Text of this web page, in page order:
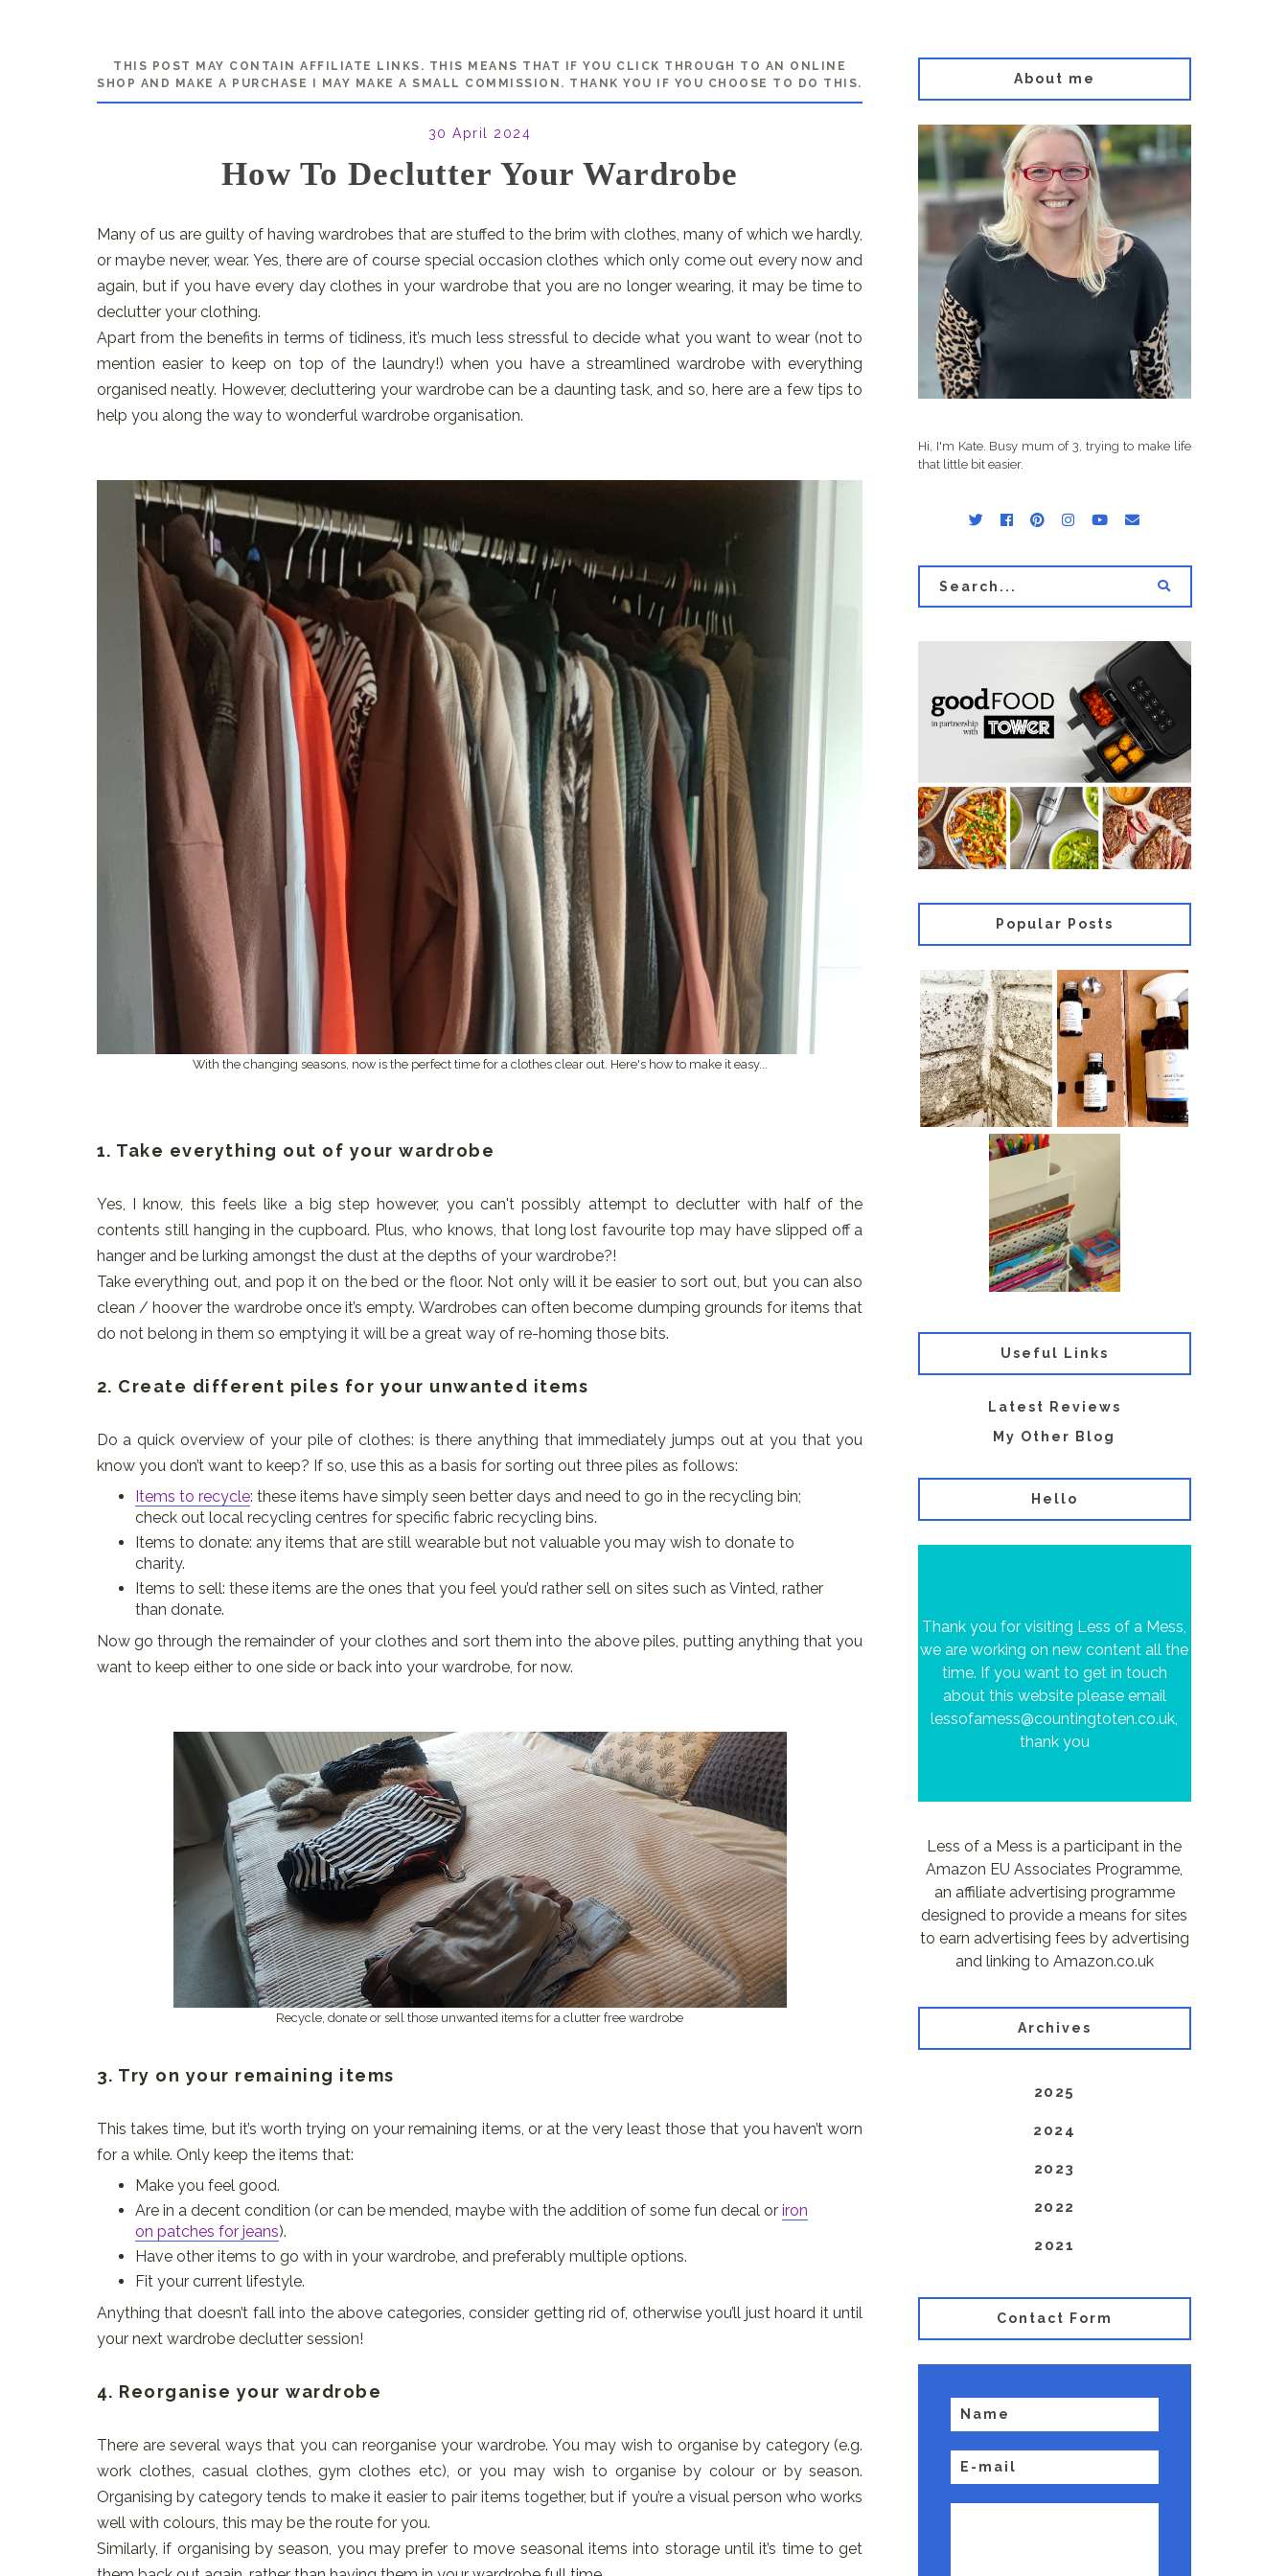
THIS POST MAY CONTAIN AFFILIATE LINKS. THIS MEANS THAT IF YOU CLICK THROUGH TO AN ONLINE
SHOP AND MAKE A PURCHASE I MAY MAKE A SMALL COMMISSION. THANK YOU IF YOU CHOOSE TO DO THIS.
30 April 2024
How To Declutter Your Wardrobe
Many of us are guilty of having wardrobes that are stuffed to the brim with clothes, many of which we hardly,
or maybe never, wear. Yes, there are of course special occasion clothes which only come out every now and
again, but if you have every day clothes in your wardrobe that you are no longer wearing, it may be time to
declutter your clothing.
Apart from the benefits in terms of tidiness, it’s much less stressful to decide what you want to wear (not to
mention easier to keep on top of the laundry!) when you have a streamlined wardrobe with everything
organised neatly. However, decluttering your wardrobe can be a daunting task, and so, here are a few tips to
help you along the way to wonderful wardrobe organisation.
With the changing seasons, now is the perfect time for a clothes clear out. Here's how to make it easy...
1. Take everything out of your wardrobe
Yes, I know, this feels like a big step however, you can't possibly attempt to declutter with half of the
contents still hanging in the cupboard. Plus, who knows, that long lost favourite top may have slipped off a
hanger and be lurking amongst the dust at the depths of your wardrobe?!
Take everything out, and pop it on the bed or the floor. Not only will it be easier to sort out, but you can also
clean / hoover the wardrobe once it’s empty. Wardrobes can often become dumping grounds for items that
do not belong in them so emptying it will be a great way of re-homing those bits.
2. Create different piles for your unwanted items
Do a quick overview of your pile of clothes: is there anything that immediately jumps out at you that you
know you don’t want to keep? If so, use this as a basis for sorting out three piles as follows:
Items to recycle: these items have simply seen better days and need to go in the recycling bin;
check out local recycling centres for specific fabric recycling bins.
Items to donate: any items that are still wearable but not valuable you may wish to donate to
charity.
Items to sell: these items are the ones that you feel you’d rather sell on sites such as Vinted, rather
than donate.
Now go through the remainder of your clothes and sort them into the above piles, putting anything that you
want to keep either to one side or back into your wardrobe, for now.
Recycle, donate or sell those unwanted items for a clutter free wardrobe
3. Try on your remaining items
This takes time, but it’s worth trying on your remaining items, or at the very least those that you haven’t worn
for a while. Only keep the items that:
Make you feel good.
Are in a decent condition (or can be mended, maybe with the addition of some fun decal or iron
on patches for jeans).
Have other items to go with in your wardrobe, and preferably multiple options.
Fit your current lifestyle.
Anything that doesn’t fall into the above categories, consider getting rid of, otherwise you’ll just hoard it until
your next wardrobe declutter session!
4. Reorganise your wardrobe
There are several ways that you can reorganise your wardrobe. You may wish to organise by category (e.g.
work clothes, casual clothes, gym clothes etc), or you may wish to organise by colour or by season.
Organising by category tends to make it easier to pair items together, but if you’re a visual person who works
well with colours, this may be the route for you.
Similarly, if organising by season, you may prefer to move seasonal items into storage until it’s time to get
About me
Hi, I'm Kate. Busy mum of 3, trying to make life
that little bit easier.
Popular Posts
Most
effective
Mould
Removal
Products For
Home Use
Review of
Purdy & Figg
Counter Clean
Multi-Surface
Cleaner
How To
Organise A
Kids’ Craft
Station
Useful Links
Latest Reviews
My Other Blog
Hello
Thank you for visiting Less of a Mess,
we are working on new content all the
time. If you want to get in touch
about this website please email
lessofamess@countingtoten.co.uk,
thank you
Less of a Mess is a participant in the
Amazon EU Associates Programme,
an affiliate advertising programme
designed to provide a means for sites
to earn advertising fees by advertising
and linking to Amazon.co.uk
Archives
2025
2024
2023
2022
2021
Contact Form